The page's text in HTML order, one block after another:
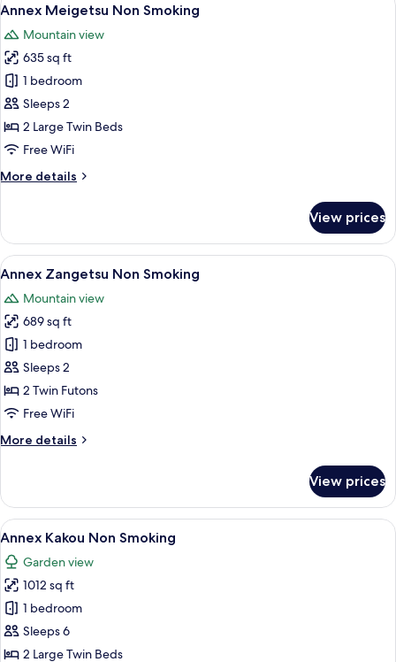
Smoking
all
photos
for
Annex
Meigetsu
Non
Smoking
9
Annex Meigetsu Non Smoking
Mountain view
635 sq ft
1 bedroom
Sleeps 2
2 Large Twin Beds
Free WiFi
More details
More
Meigetsu
Non
Smoking
View prices
View
all
photos
for
Annex
Zangetsu
Non
Smoking
A traditional Japanese-style room
6
Annex Zangetsu Non Smoking
Mountain view
689 sq ft
1 bedroom
Sleeps 2
2 Twin Futons
Free WiFi
More details
More
Zangetsu
Non
Smoking
View prices
View
all
photos
for
Annex
Kakou
Non
Annex Kakou Non Smoking |
8
Annex Kakou Non Smoking
Garden view
1012 sq ft
1 bedroom
Sleeps 6
2 Large Twin Beds